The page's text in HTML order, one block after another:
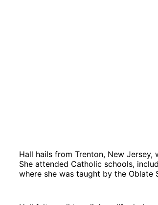
Hall hails from Trenton, New
She attended Catholic schools,
where she was taught by the Oblate